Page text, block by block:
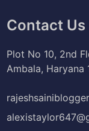
Contact Us
Plot No 10, 2nd
Ambala, Haryana